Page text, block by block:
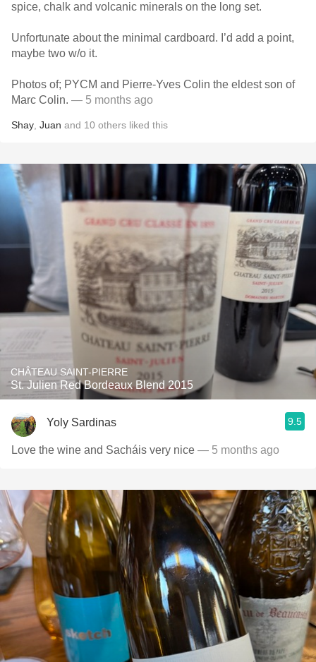
spice, chalk and volcanic minerals on the long set.
Unfortunate about the minimal cardboard. I’d add a point,
maybe two w/o it.
Photos of; PYCM and Pierre-Yves Colin the eldest son of
Marc Colin. — 5 months ago
Shay Juan and 10 others liked this
CHÂTEAU SAINT-PIERRE
St. Julien Red Bordeaux Blend 2015
Yoly Sardinas 9.5
Love the wine and Sacháis very nice — 5 months ago